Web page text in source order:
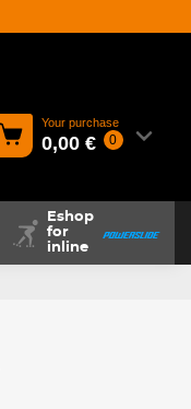
Your purchase
0,00 € 0
Eshop
for
inline